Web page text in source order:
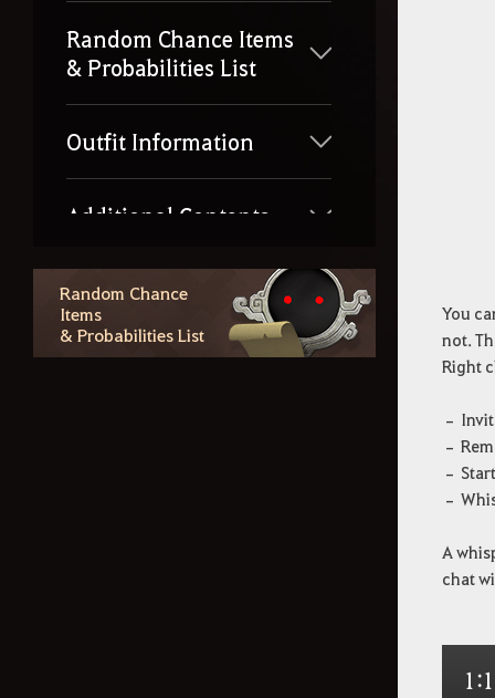
Random Chance Items
& Probabilities List
Outfit Information
Additional Contents
How to Delete the Data
Provided at Sign Up
Random Chance
Items
& Probabilities List
You
not.
Right
–
–
–
–
A
chat